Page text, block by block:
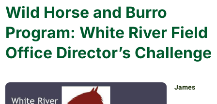
Wild Horse and Burro
Program: White River Field
Office Director’s Challenge
James